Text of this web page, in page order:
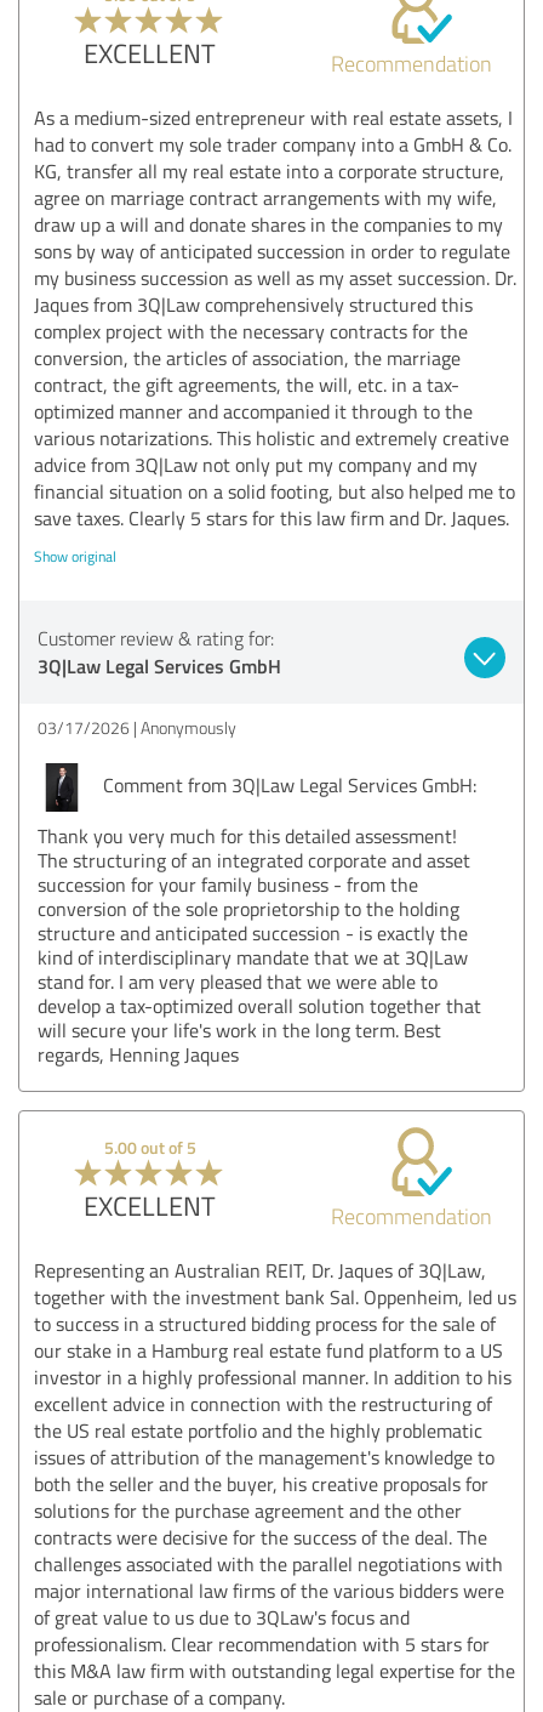
EXCELLENT Recommendation
As a medium-sized entrepreneur with real estate assets, I
had to convert my sole trader company into a GmbH & Co.
KG, transfer all my real estate into a corporate structure,
agree on marriage contract arrangements with my wife,
draw up a will and donate shares in the companies to my
sons by way of anticipated succession in order to regulate
my business succession as well as my asset succession. Dr.
Jaques from 3Q|Law comprehensively structured this
complex project with the necessary contracts for the
conversion, the articles of association, the marriage
contract, the gift agreements, the will, etc. in a tax-
optimized manner and accompanied it through to the
various notarizations. This holistic and extremely creative
advice from 3Q|Law not only put my company and my
financial situation on a solid footing, but also helped me to
save taxes. Clearly 5 stars for this law firm and Dr. Jaques.
Show original
Customer review & rating for:
3Q|Law Legal Services GmbH
03/17/2026 Anonymously
Comment from 3Q|Law Legal Services GmbH:
Thank you very much for this detailed assessment!
The structuring of an integrated corporate and asset
succession for your family business - from the
conversion of the sole proprietorship to the holding
structure and anticipated succession - is exactly the
kind of interdisciplinary mandate that we at 3Q|Law
stand for. I am very pleased that we were able to
develop a tax-optimized overall solution together that
will secure your life's work in the long term. Best
regards, Henning Jaques
5.00 out of 5
EXCELLENT Recommendation
Representing an Australian REIT, Dr. Jaques of 3Q|Law,
together with the investment bank Sal. Oppenheim, led us
to success in a structured bidding process for the sale of
our stake in a Hamburg real estate fund platform to a US
investor in a highly professional manner. In addition to his
excellent advice in connection with the restructuring of
the US real estate portfolio and the highly problematic
issues of attribution of the management's knowledge to
both the seller and the buyer, his creative proposals for
solutions for the purchase agreement and the other
contracts were decisive for the success of the deal. The
challenges associated with the parallel negotiations with
major international law firms of the various bidders were
of great value to us due to 3QLaw's focus and
professionalism. Clear recommendation with 5 stars for
this M&A law firm with outstanding legal expertise for the
sale or purchase of a company.